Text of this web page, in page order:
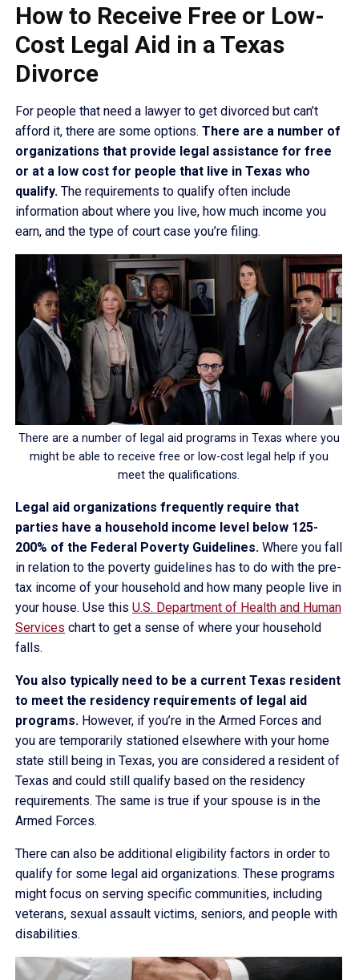
How to Receive Free or Low-
Cost Legal Aid in a Texas
Divorce
For people that need a lawyer to get divorced but can’t
afford it, there are some options. There are a number of
organizations that provide legal assistance for free
or at a low cost for people that live in Texas who
qualify. The requirements to qualify often include
information about where you live, how much income you
earn, and the type of court case you’re filing.
There are a number of legal aid programs in Texas where you
might be able to receive free or low-cost legal help if you
meet the qualifications.
Legal aid organizations frequently require that
parties have a household income level below 125-
200% of the Federal Poverty Guidelines. Where you fall
in relation to the poverty guidelines has to do with the pre-
tax income of your household and how many people live in
your house. Use this U.S. Department of Health and Human
Services chart to get a sense of where your household
falls.
You also typically need to be a current Texas resident
to meet the residency requirements of legal aid
programs. However, if you’re in the Armed Forces and
you are temporarily stationed elsewhere with your home
state still being in Texas, you are considered a resident of
Texas and could still qualify based on the residency
requirements. The same is true if your spouse is in the
Armed Forces.
There can also be additional eligibility factors in order to
qualify for some legal aid organizations. These programs
might focus on serving specific communities, including
veterans, sexual assault victims, seniors, and people with
disabilities.